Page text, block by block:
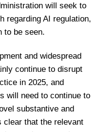
will seek to
regarding AI regulation,
to be seen.
and widespread
continue to disrupt
in 2025, and
will need to continue to
substantive and
clear that the relevant